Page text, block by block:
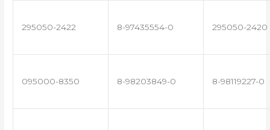
295050-2422 8-97435554-0 295050-2420
095000-8350 8-98203849-0 8-98119227-0